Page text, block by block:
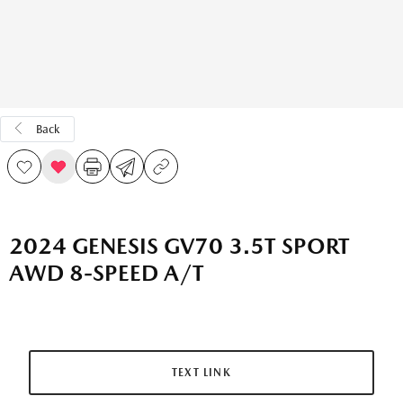
Back
2024 GENESIS GV70 3.5T SPORT
AWD 8-SPEED A/T
TEXT LINK